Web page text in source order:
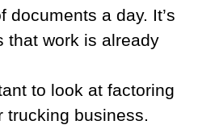
a day. It’s
that work is already
to look at factoring
trucking business.